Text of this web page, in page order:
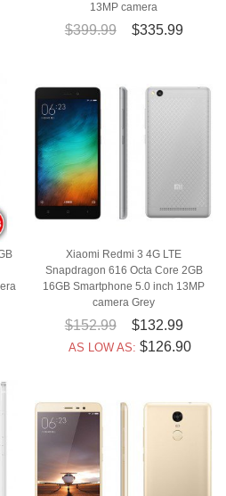
13MP camera
$399.99 $335.99
Xiaomi Redmi 3 4G LTE
Snapdragon 616 Octa Core 2GB
16GB Smartphone 5.0 inch 13MP
camera Grey
$152.99 $132.99
AS LOW AS: $126.90